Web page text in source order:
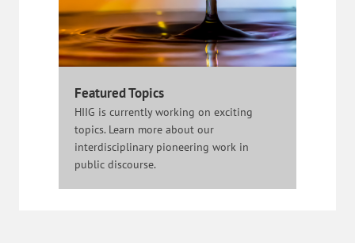
Featured Topics
HIIG is currently working on exciting
topics. Learn more about our
interdisciplinary pioneering work in
public discourse.